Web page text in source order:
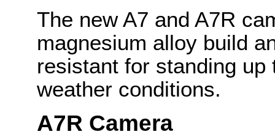
The new A7 and A7R
magnesium alloy build
resistant for standing
weather conditions.
A7R Camera